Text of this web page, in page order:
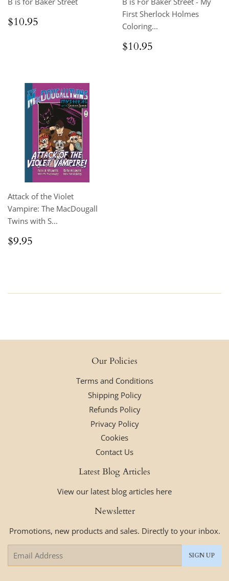
Regular
price
$10.95
First Sherlock Holmes
Coloring...
Regular
price
$10.95
Attack of the Violet
Vampire: The MacDougall
Twins with S...
Regular
price
$9.95
Our Policies
Terms and Conditions
Shipping Policy
Refunds Policy
Privacy Policy
Cookies
Contact Us
Latest Blog Articles
View our latest blog articles here
Newsletter
Promotions, new products and sales. Directly to your inbox.
SIGN UP